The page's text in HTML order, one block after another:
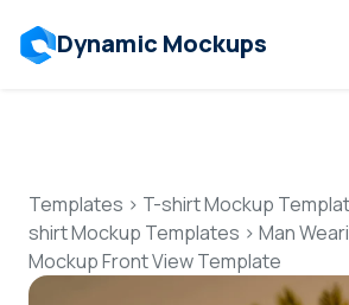
Dynamic Mockups
Features
Resources
Templates > T-shirt Mockup
shirt Mockup Templates > Man
Mockup Front View Template